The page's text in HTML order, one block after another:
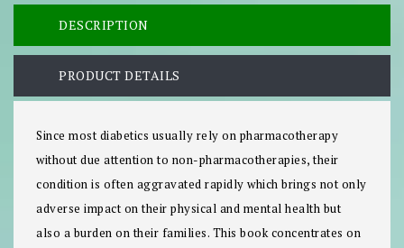
DESCRIPTION
PRODUCT DETAILS
Since most diabetics usually rely on pharmacotherapy
without due attention to non-pharmacotherapies, their
condition is often aggravated rapidly which brings not only
adverse impact on their physical and mental health but
also a burden on their families. This book concentrates on